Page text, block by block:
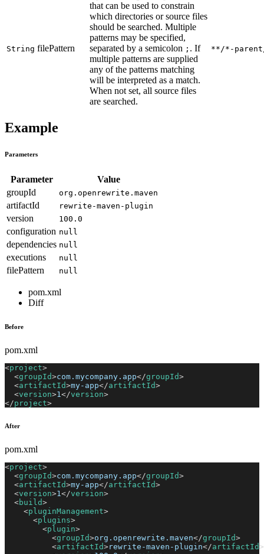
String filePattern
that can be used to constrain
which directories or source files
should be searched. Multiple
patterns may be specified,
separated by a semicolon ; . If
multiple patterns are supplied
any of the patterns matching
will be interpreted as a match.
When not set, all source files
are searched.
**/*-
Example
Parameters
Parameter
Value
groupId
org.openrewrite.maven
artifactId rewrite-maven-plugin
version 100.0
configuration null
dependencies null
executions null
filePattern null
pom.xml
Diff
Before
pom.xml
<project>
<groupId>com.mycompany.app</groupId>
<artifactId>my-app</artifactId>
<version>1</version>
</project>
After
pom.xml
<project>
<groupId>com.mycompany.app</groupId>
<artifactId>my-app</artifactId>
<version>1</version>
<build>
<pluginManagement>
<plugins>
<plugin>
<groupId>org.openrewrite.maven</groupId>
<artifactId>rewrite-maven-plugin</artifactId >